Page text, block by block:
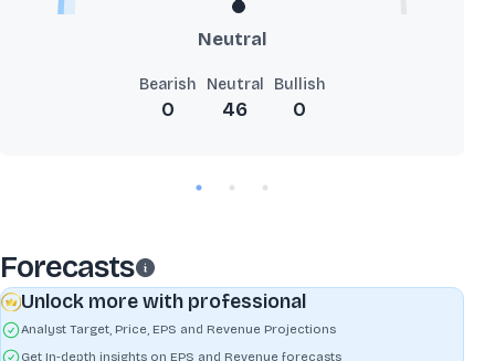
Neutral
Bearish
0
Neutral
46
Bullish
0
Forecasts
Unlock more with professional
Analyst Target, Price, EPS and Revenue Projections
Get In-depth insights on EPS and Revenue forecasts